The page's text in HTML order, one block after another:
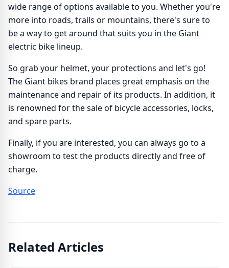
wide range of options available to you. Whether you're
more into roads, trails or mountains, there's sure to
be a way to get around that suits you in the Giant
electric bike lineup.
So grab your helmet, your protections and let's go!
The Giant bikes brand places great emphasis on the
maintenance and repair of its products. In addition, it
is renowned for the sale of bicycle accessories, locks,
and spare parts.
Finally, if you are interested, you can always go to a
showroom to test the products directly and free of
charge.
Source
Related Articles